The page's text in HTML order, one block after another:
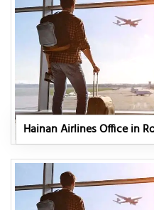
Hainan Airlines Office in